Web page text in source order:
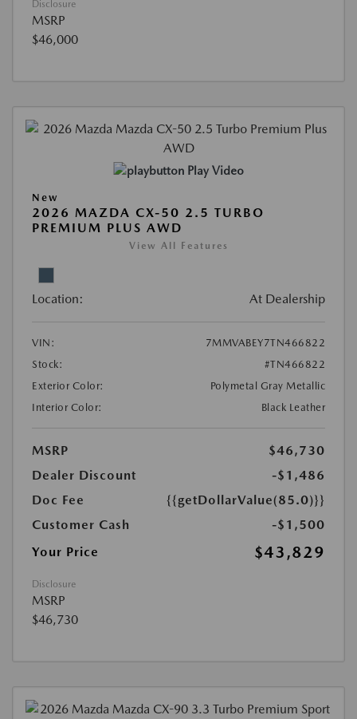
Disclosure
MSRP
$46,000
Play Video
New
2026 MAZDA CX-50 2.5 TURBO
PREMIUM PLUS AWD
View All Features
Location: At Dealership
VIN:
7MMVABEY7TN466822
Stock:
#TN466822
Exterior Color:
Polymetal Gray Metallic
Interior Color:
Black Leather
MSRP
$46,730
Dealer Discount
-$1,486
Doc Fee
{{getDollarValue(85.0)}}
Customer Cash
-$1,500
Your Price
$43,829
Disclosure
MSRP
$46,730